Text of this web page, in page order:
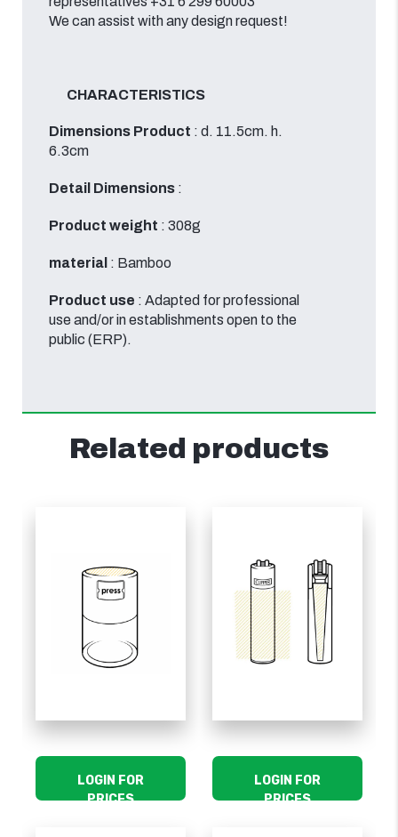
We can assist with any design request!
CHARACTERISTICS
Dimensions Product : d. 11.5cm. h.
6.3cm
Detail Dimensions :
Product weight : 308g
material : Bamboo
Product use : Adapted for professional
use and/or in establishments open to the
public (ERP).
Related products
LOGIN FOR
PRICES
LOGIN FOR
PRICES